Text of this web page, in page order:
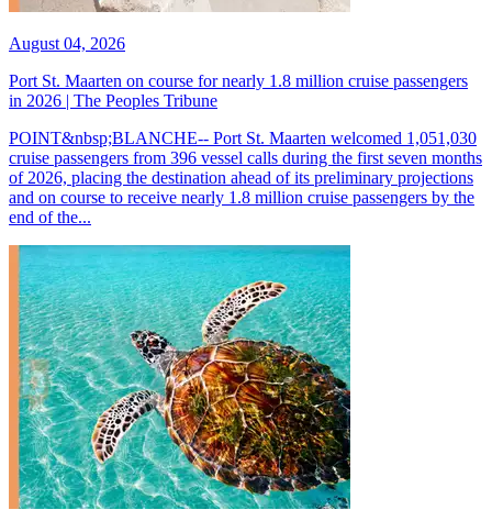
August 04, 2026
Port St. Maarten on course for nearly 1.8 million cruise passengers
in 2026 | The Peoples Tribune
POINT&nbsp;BLANCHE-- Port St. Maarten welcomed 1,051,030
cruise passengers from 396 vessel calls during the first seven months
of 2026, placing the destination ahead of its preliminary projections
and on course to receive nearly 1.8 million cruise passengers by the
end of the...